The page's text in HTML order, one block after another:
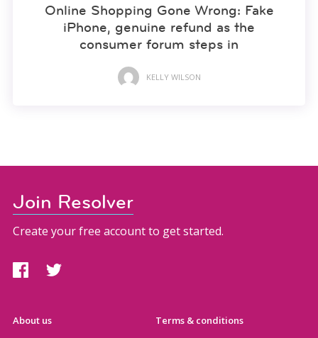
Online Shopping Gone Wrong: Fake
iPhone, genuine refund as the
consumer forum steps in
KELLY WILSON
About us
Terms & conditions
Join Resolver
Create your free account to get started.